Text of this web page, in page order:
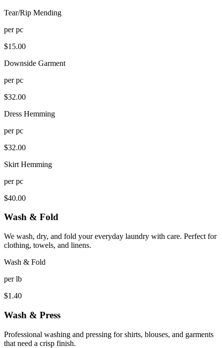
Tear/Rip Mending
perpc
$15.00
Downside Garment
perpc
$32.00
Dress Hemming
perpc
$32.00
Skirt Hemming
perpc
$40.00
Wash & Fold
We wash, dry, and fold your everyday laundry with care. Perfect for
clothing, towels, and linens.
Wash & Fold
perlb
$1.40
Wash & Press
Professional washing and pressing for shirts, blouses, and garments
that need a crisp finish.